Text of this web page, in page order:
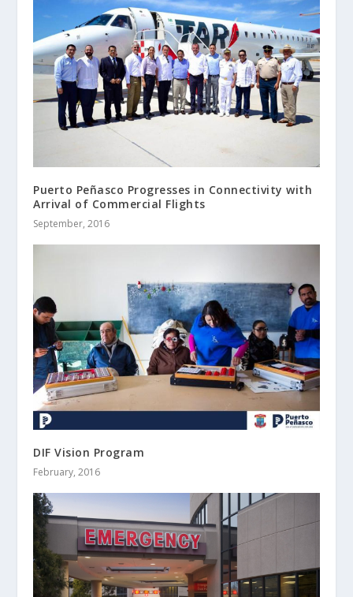
Puerto Peñasco Progresses in Connectivity with
Arrival of Commercial Flights
September, 2016
DIF Vision Program
February, 2016